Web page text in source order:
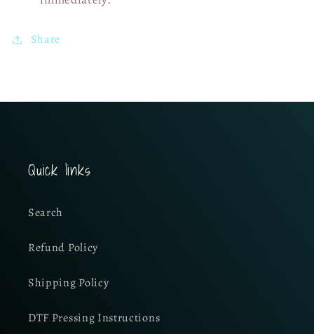
Share
Quick links
Search
Refund Policy
Shipping Policy
DTF Pressing Instructions